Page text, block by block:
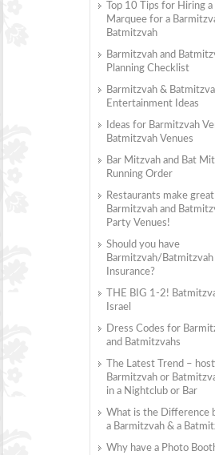
Top 10 Tips for Hiring a
Marquee for a
Batmitzvah
Barmitzvah and
Planning Checklist
Barmitzvah &
Entertainment Ideas
Ideas for Barmitzvah
Batmitzvah Venues
Bar Mitzvah and Bat
Running Order
Restaurants make great
Barmitzvah and
Party Venues!
Should you have
Barmitzvah/Batmitzvah
Insurance?
THE BIG 1-2!
Israel
Dress Codes for
and Batmitzvahs
The Latest Trend –
Barmitzvah or
in a Nightclub or Bar
What is the Difference
a Barmitzvah & a
Why have a Photo